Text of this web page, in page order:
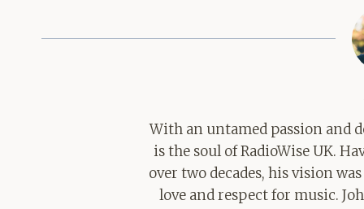
With an untamed passion and
is the soul of RadioWise UK.
over two decades, his vision
love and respect for music.